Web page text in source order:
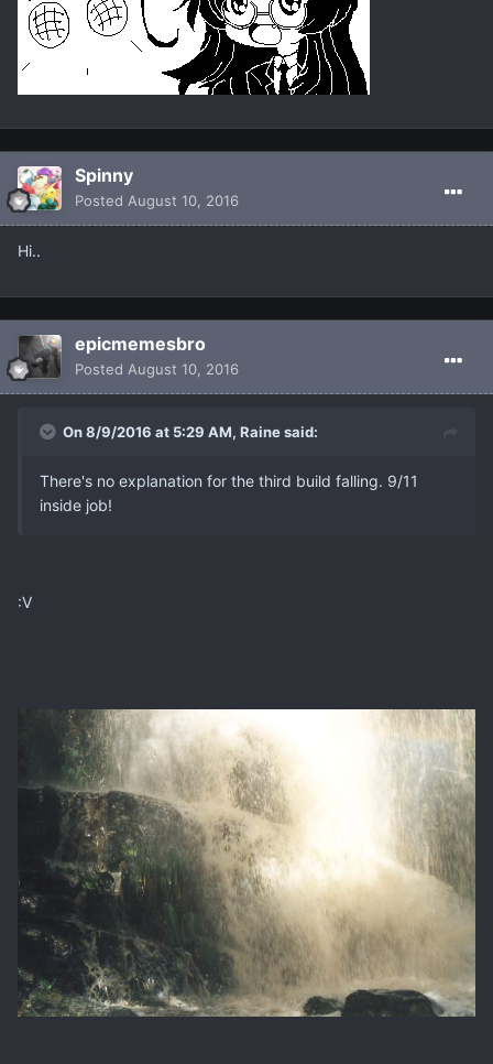
Spinny
Posted August 10, 2016
Hi..
epicmemesbro
Posted August 10, 2016
On 8/9/2016 at 5:29 AM, Raine said:
There's no explanation for the third build falling. 9/11
inside job!
:V